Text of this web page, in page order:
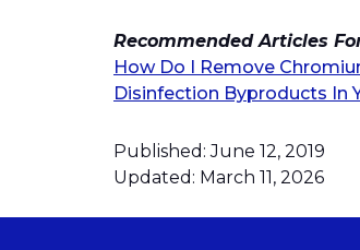
Recommended Articles
How Do I Remove
Disinfection Byproducts In
Published: June 12, 2019
Updated: March 11, 2026